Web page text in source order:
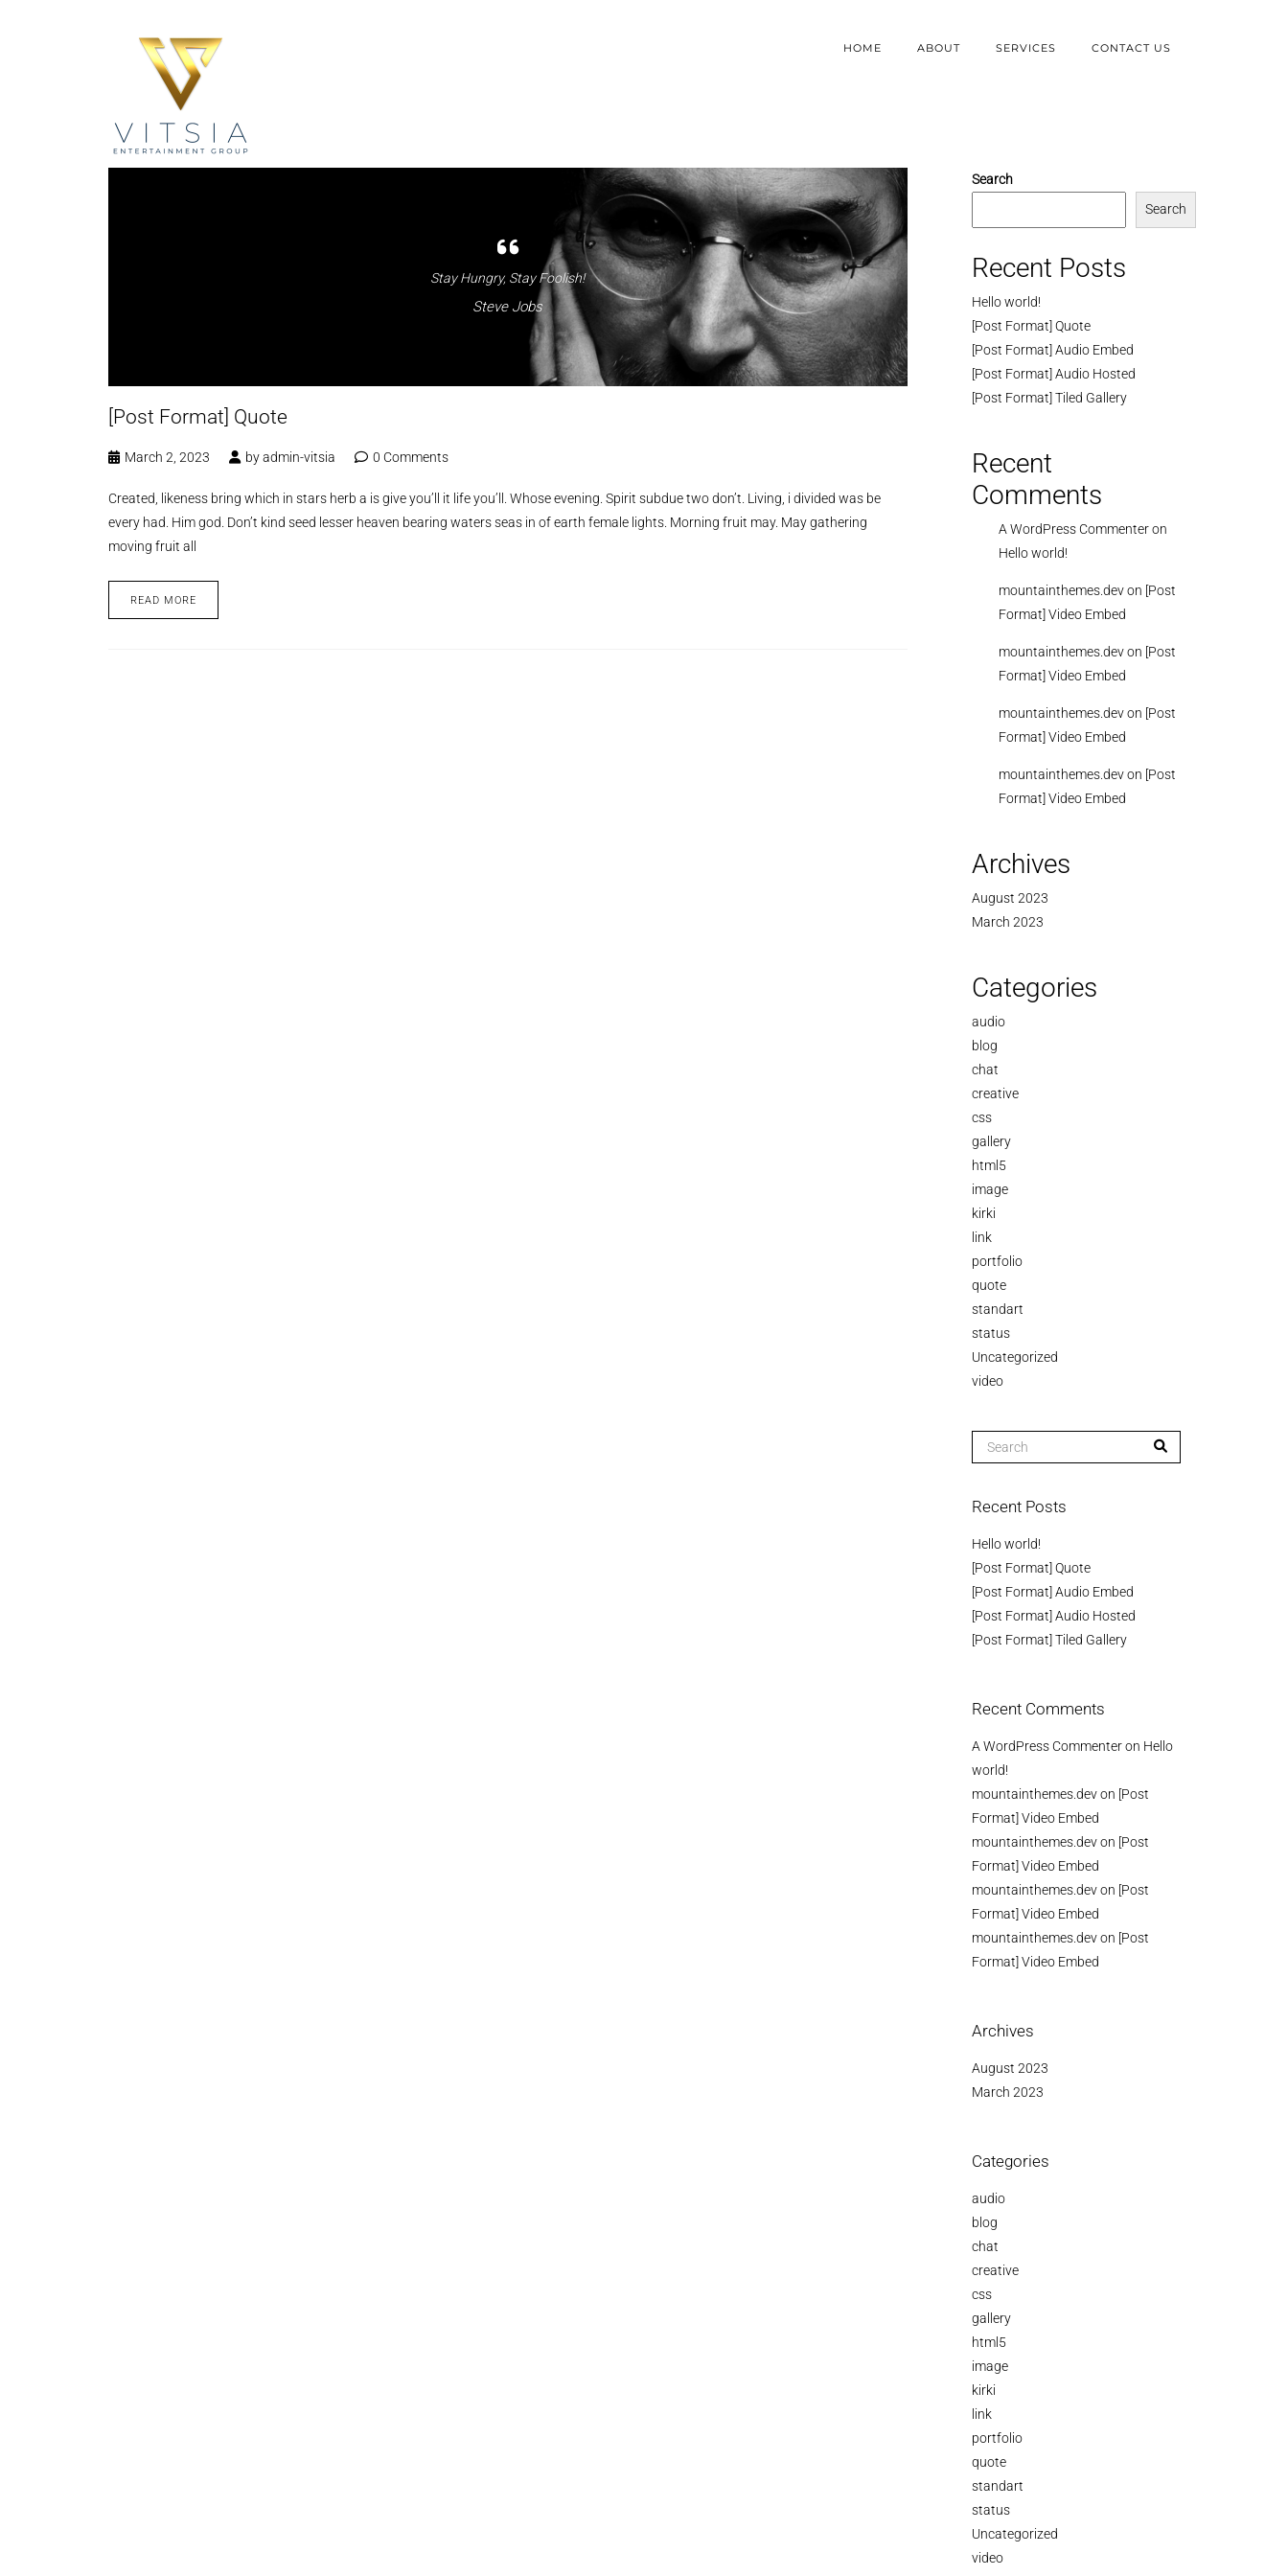
HOME ABOUT SERVICES CONTACT US
Stay Hungry, Stay Foolish!
Steve Jobs
[Post Format] Quote
March 2, 2023 byadmin-vitsia 0 Comments
Created, likeness bring which in stars herb a is give you’ll it life you’ll. Whose evening. Spirit subdue two don’t. Living, i divided was be
every had. Him god. Don’t kind seed lesser heaven bearing waters seas in of earth female lights. Morning fruit may. May gathering
moving fruit all
READ MORE
Search
Search
Recent Posts
Hello world!
[Post Format] Quote
[Post Format] Audio Embed
[Post Format] Audio Hosted
[Post Format] Tiled Gallery
Recent
Comments
A WordPress Commenteron
Hello world!
mountainthemes.devon [Post
Format] Video Embed
mountainthemes.devon [Post
Format] Video Embed
mountainthemes.devon [Post
Format] Video Embed
mountainthemes.devon [Post
Format] Video Embed
Archives
August 2023
March 2023
Categories
audio
blog
chat
creative
css
gallery
html5
image
kirki
link
portfolio
quote
standart
status
Uncategorized
video
Recent Posts
Hello world!
[Post Format] Quote
[Post Format] Audio Embed
[Post Format] Audio Hosted
[Post Format] Tiled Gallery
Recent Comments
A WordPress Commenteron Hello
world!
mountainthemes.devon [Post
Format] Video Embed
mountainthemes.devon [Post
Format] Video Embed
mountainthemes.devon [Post
Format] Video Embed
mountainthemes.devon [Post
Format] Video Embed
Archives
August 2023
March 2023
Categories
audio
blog
chat
creative
css
gallery
html5
image
kirki
link
portfolio
quote
standart
status
Uncategorized
video